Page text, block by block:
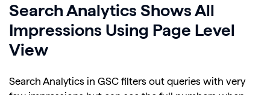
Search Analytics Shows All
Impressions Using Page Level
View
Search Analytics in GSC filters out queries with very